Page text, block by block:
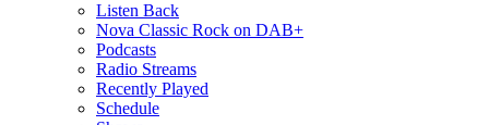
Listen Back
Nova Classic Rock on DAB+
Podcasts
Radio Streams
Recently Played
Schedule